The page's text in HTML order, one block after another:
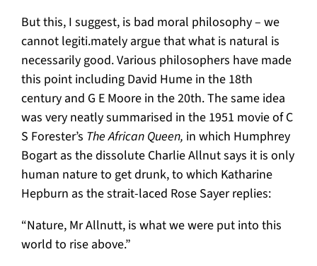
But this, I suggest, is bad moral philosophy – we
cannot legiti.mately argue that what is natural is
necessarily good. Various philosophers have made
this point including David Hume in the 18th
century and G E Moore in the 20th. The same idea
was very neatly summarised in the 1951 movie of C
S Forester’s The African Queen, in which Humphrey
Bogart as the dissolute Charlie Allnut says it is only
human nature to get drunk, to which Katharine
Hepburn as the strait-laced Rose Sayer replies:
“Nature, Mr Allnutt, is what we were put into this
world to rise above.”